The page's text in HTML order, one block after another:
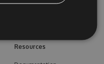
Resources